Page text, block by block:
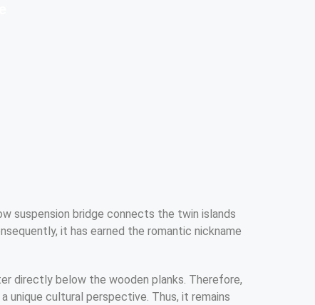
suspension bridge connects the twin islands
it has earned the romantic nickname
directly below the wooden planks. Therefore,
cultural perspective. Thus, it remains